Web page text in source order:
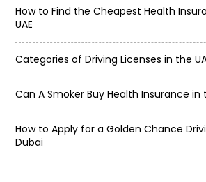
How to Find the Cheapest Health
UAE
Categories of Driving Licenses in the
Can A Smoker Buy Health Insurance in
How to Apply for a Golden Chance
Dubai